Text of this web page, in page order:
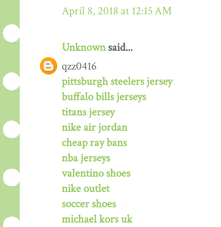
April 8, 2018 at 12:15 AM
Unknownsaid...
qzz0416
pittsburgh steelers jersey
buffalo bills jerseys
titans jersey
nike air jordan
cheap ray bans
nba jerseys
valentino shoes
nike outlet
soccer shoes
michael kors uk